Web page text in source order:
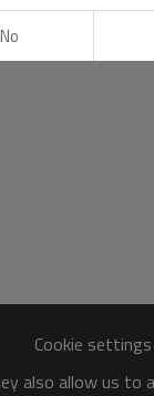
Cookie settings
also allow us
No